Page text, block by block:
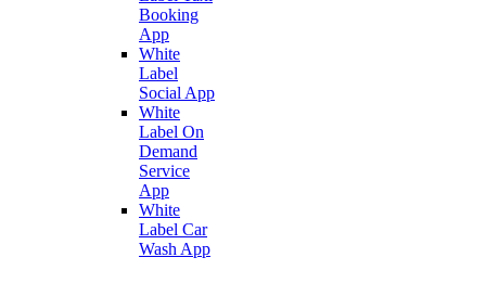
Booking
App
White
Label
Social App
White
Label On
Demand
Service
App
White
Label Car
Wash App